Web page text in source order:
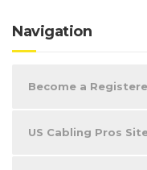
Navigation
Become a
US Cabling Pros